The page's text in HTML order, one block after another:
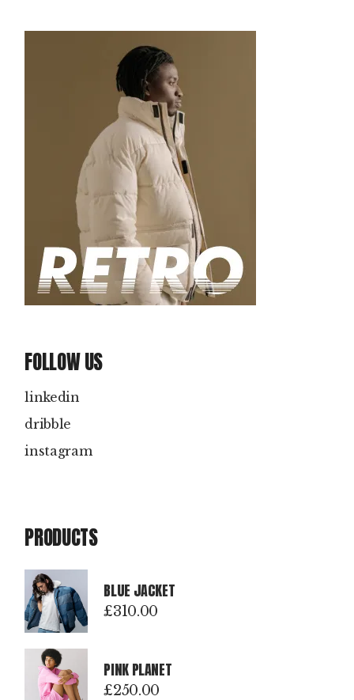
FOLLOW US
linkedin
dribble
instagram
PRODUCTS
BLUE JACKET
£310.00
PINK PLANET
£250.00